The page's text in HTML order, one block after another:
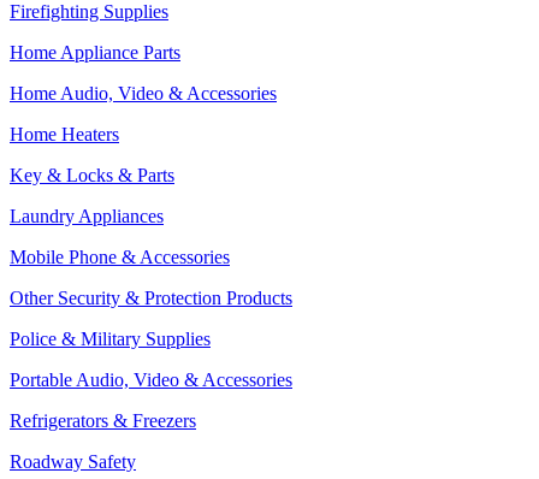
Firefighting Supplies
Home Appliance Parts
Home Audio, Video & Accessories
Home Heaters
Key & Locks & Parts
Laundry Appliances
Mobile Phone & Accessories
Other Security & Protection Products
Police & Military Supplies
Portable Audio, Video & Accessories
Refrigerators & Freezers
Roadway Safety